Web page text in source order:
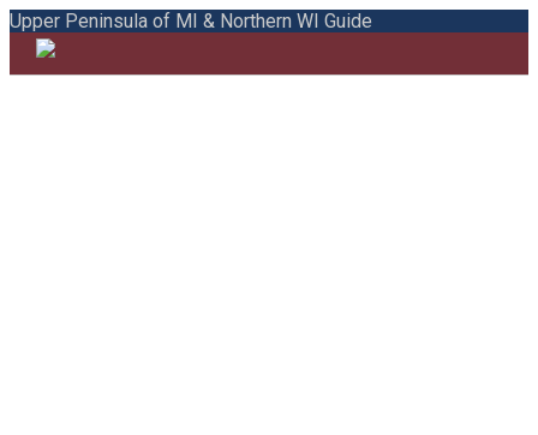
Upper Peninsula of MI & Northern WI Guide